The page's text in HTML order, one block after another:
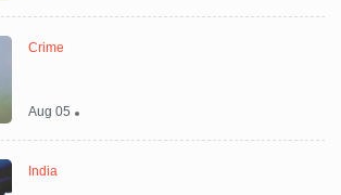
Crime
Aug 05
India